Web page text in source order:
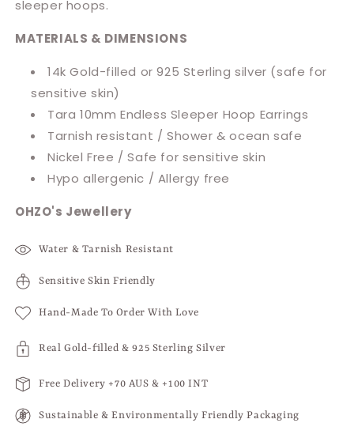
sleeper hoops.
MATERIALS & DIMENSIONS
14k Gold-filled or 925 Sterling silver (safe for
sensitive skin)
Tara 10mm Endless Sleeper Hoop Earrings
Tarnish resistant / Shower & ocean safe
Nickel Free / Safe for sensitive skin
Hypo allergenic / Allergy free
OHZO's Jewellery
Water & Tarnish Resistant
Sensitive Skin Friendly
Hand-Made To Order With Love
Real Gold-filled & 925 Sterling Silver
Free Delivery +70 AUS & +100 INT
Sustainable & Environmentally Friendly Packaging